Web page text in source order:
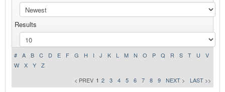
NEWS
ADVERTISE WITH US
CONTACT US
Results
# A B C D E F G H I J K L M N O P Q R S T U
V
W
X Y
Z
< PREV 1 2 3 4 5 6 7 8 9 NEXT > LAST >>